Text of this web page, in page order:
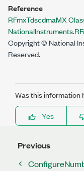
Reference
RFmxTdscdmaMX
Copyright © National
Reserved.
Was this information
Yes
Previous